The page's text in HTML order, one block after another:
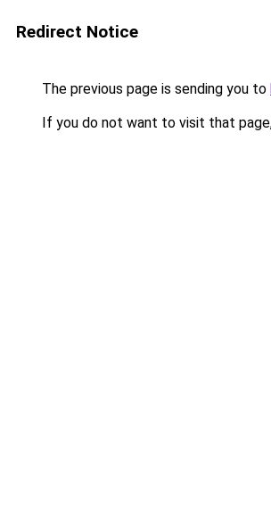
Redirect Notice
The previous page is sending you to
If you do not want to visit that